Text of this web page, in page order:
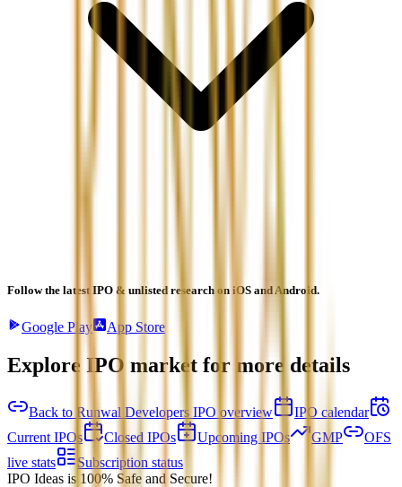
Follow the latest IPO & unlisted research on iOS and Android.
Google Play App Store
Explore IPO market for more details
Back to Runwal Developers IPO overview
IPO calendar
Current IPOs
Closed IPOs Upcoming IPOs GMP
OFS
live stats
Subscription status
IPO Ideas is 100% Safe and Secure!